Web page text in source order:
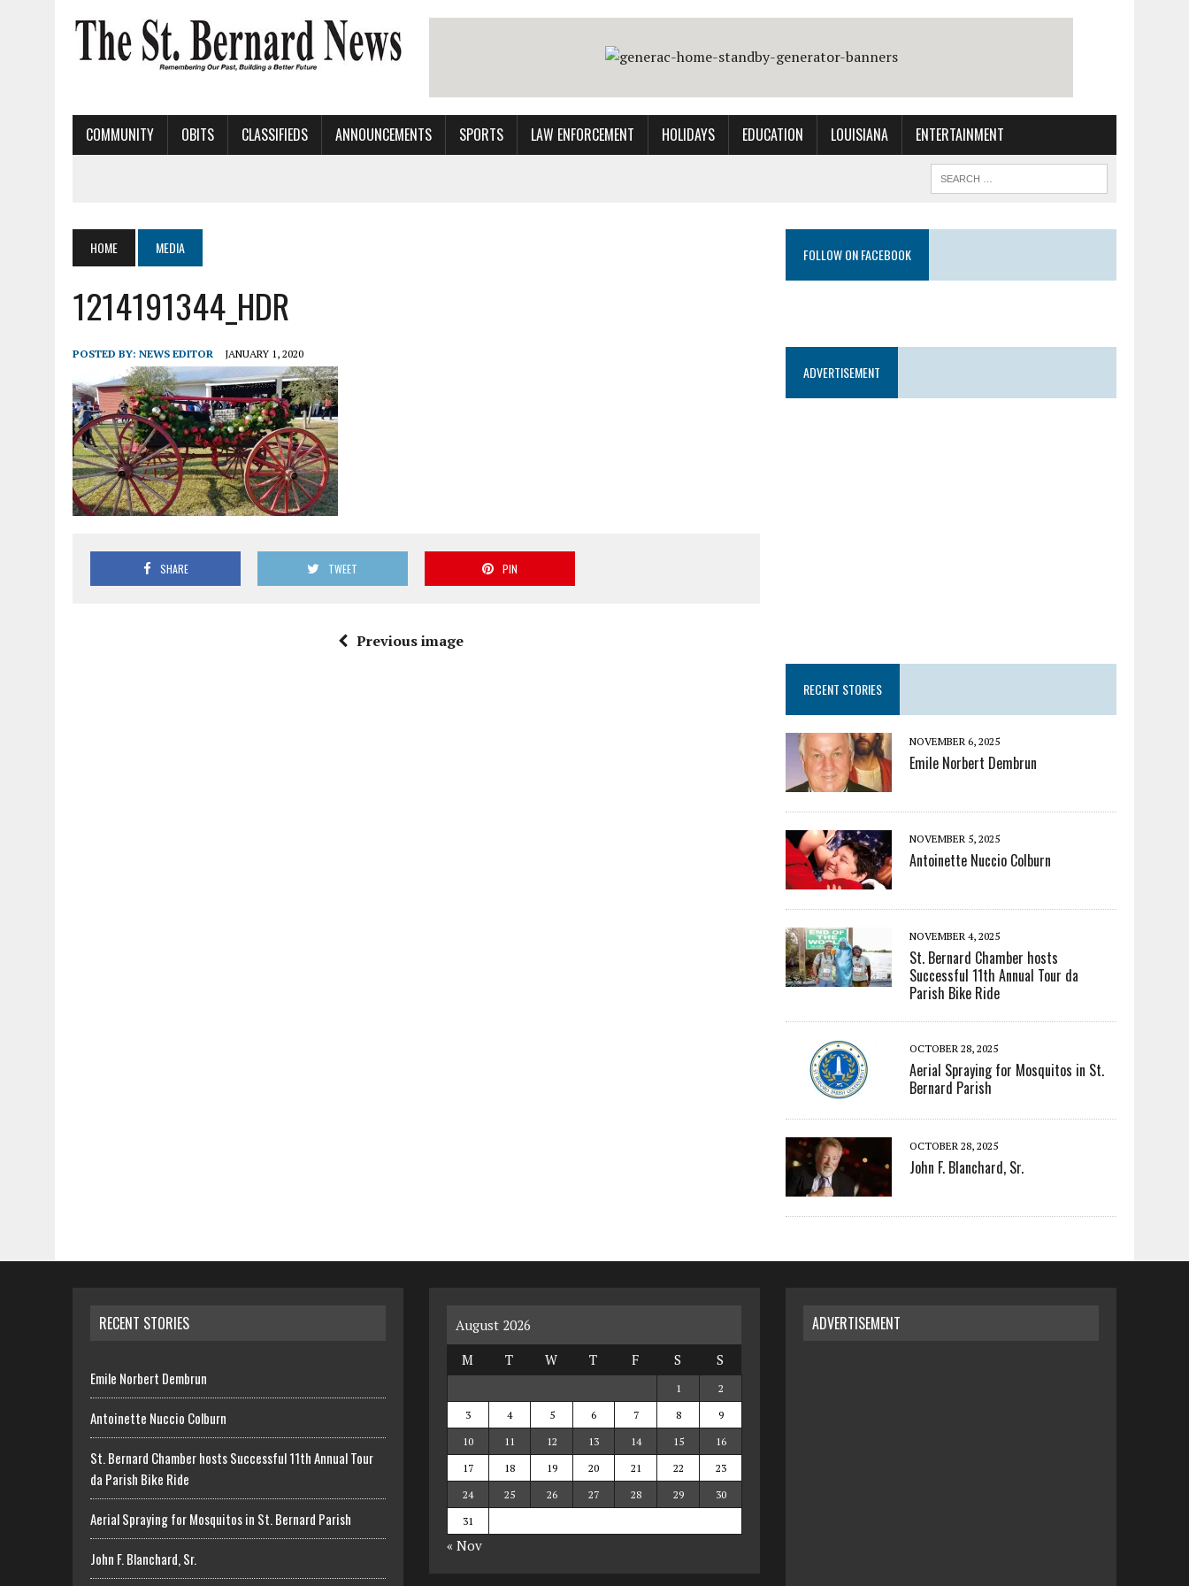
COMMUNITY OBITS CLASSIFIEDS ANNOUNCEMENTS SPORTS LAW ENFORCEMENT HOLIDAYS EDUCATION LOUISIANA ENTERTAINMENT
HOME MEDIA
1214191344_HDR
POSTED BY: NEWS EDITOR JANUARY 1, 2020
SHARE TWEET PIN
Previous image
FOLLOW ON FACEBOOK
ADVERTISEMENT
RECENT STORIES
NOVEMBER 6, 2025
Emile Norbert Dembrun
NOVEMBER 5, 2025
Antoinette Nuccio Colburn
NOVEMBER 4, 2025
St. Bernard Chamber hosts
Successful 11th Annual Tour da
Parish Bike Ride
OCTOBER 28, 2025
Aerial Spraying for Mosquitos in St.
Bernard Parish
OCTOBER 28, 2025
John F. Blanchard, Sr.
RECENT STORIES
Emile Norbert Dembrun
Antoinette Nuccio Colburn
St. Bernard Chamber hosts Successful 11th Annual Tour
da Parish Bike Ride
Aerial Spraying for Mosquitos in St. Bernard Parish
John F. Blanchard, Sr.
August 2026
M
T W T F S S
1
2
3
4 5 6 7 8
9
10
11 12 13 14 15
16
17
18 19 20 21 22
23
24
25 26 27 28 29
30
31
« Nov
ADVERTISEMENT